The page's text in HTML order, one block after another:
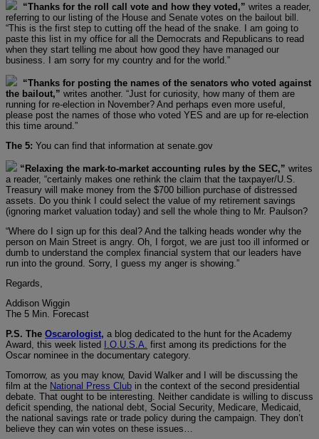
“Thanks for the roll call vote and how they voted,” writes a reader,
referring to our listing of the House and Senate votes on the bailout bill.
“This is the first step to cutting off the head of the snake. I am going to
paste this list in my office for all the Democrats and Republicans to read
when they start telling me about how good they have managed our
business. I am sorry for my country and for the world.”
“Thanks for posting the names of the senators who voted against
the bailout,” writes another. “Just for curiosity, how many of them are
running for re-election in November? And perhaps even more useful,
please post the names of those who voted YES and are up for re-election
this time around.”
The 5: You can find that information at senate.gov
“Relaxing the mark-to-market accounting rules by the SEC,” writes
a reader, “certainly makes one rethink the claim that the taxpayer/U.S.
Treasury will make money from the $700 billion purchase of distressed
assets. Do you think I could select the value of my retirement savings
(ignoring market valuation today) and sell the whole thing to Mr. Paulson?
“Where do I sign up for this deal? And the talking heads wonder why the
person on Main Street is angry. Oh, I forgot, we are just too ill informed or
dumb to understand the complex financial system that our leaders have
run into the ground. Sorry, I guess my anger is showing.”
Regards,
Addison Wiggin
The 5 Min. Forecast
P.S. The Oscarologist, a blog dedicated to the hunt for the Academy
Award, this week listed
I.O.U.S.A. first among its predictions for the
Oscar nominee in the documentary category.
Tomorrow, as you may know, David Walker and I will be discussing the
film at the National Press Club in the context of the second presidential
debate. That ought to be interesting. Neither candidate is willing to discuss
deficit spending, the national debt, Social Security, Medicare, Medicaid,
the national savings rate or trade policy during the campaign. They don’t
believe they can win votes on these issues…